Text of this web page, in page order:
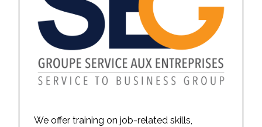
We offer training on job-related skills,